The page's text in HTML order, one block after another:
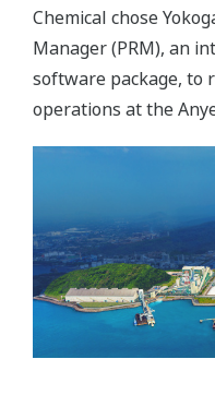
Chemical chose
Manager (PRM), an
software package, to
operations at the